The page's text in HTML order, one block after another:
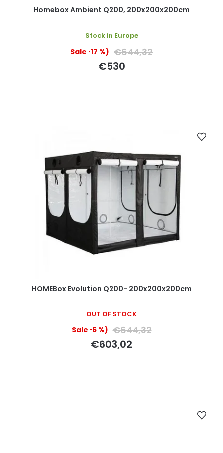
Homebox Ambient Q200, 200x200x200cm
Stock in Europe
(–17 %) €644,32
€530
HOMEBox Evolution Q200- 200x200x200cm
OUT OF STOCK
(–6 %) €644,32
€603,02